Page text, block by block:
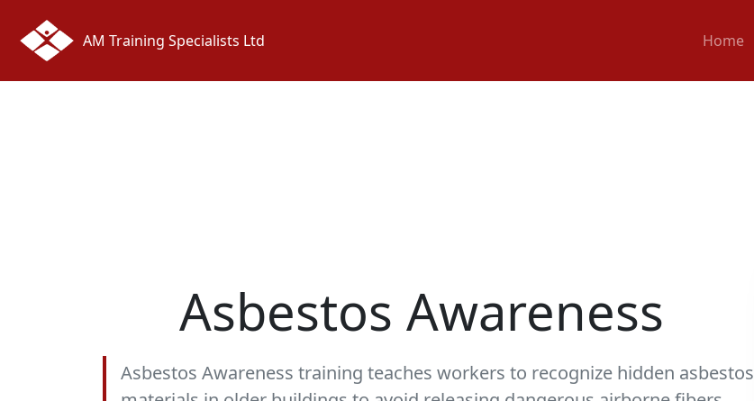
AM Training Specialists Ltd Home
Asbestos Awareness
Asbestos Awareness training teaches workers to recognize hidden asbestos